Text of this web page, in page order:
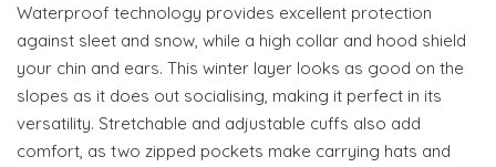
Waterproof technology provides excellent protection
against sleet and snow, while a high collar and hood shield
your chin and ears. This winter layer looks as good on the
slopes as it does out socialising, making it perfect in its
versatility. Stretchable and adjustable cuffs also add
comfort, as two zipped pockets make carrying hats and